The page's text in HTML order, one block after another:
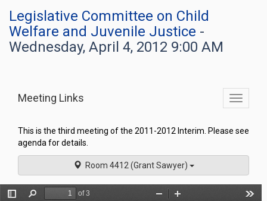
Legislative Committee on Child
Welfare and Juvenile Justice -
Wednesday, April 4, 2012 9:00 AM
Toggle
Meeting Links
This is the third meeting of the 2011-2012 Interim. Please see
agenda for details.
Room 4412 (Grant Sawyer)